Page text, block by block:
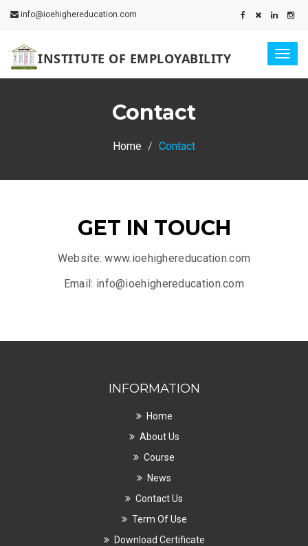
info@ioehighereducation.com
INSTITUTE OF EMPLOYABILITY
Contact
Home Contact
GET IN TOUCH
Website: www.ioehighereducation.com
Email: info@ioehighereducation.com
INFORMATION
Home
About Us
Course
News
Contact Us
Term Of Use
Download Certificate